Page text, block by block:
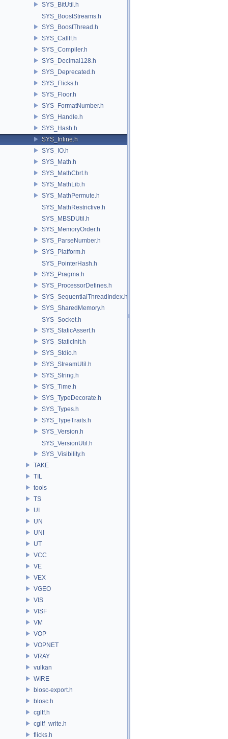
SYS_BitUtil.h
SYS_BoostStreams.h
SYS_BoostThread.h
SYS_CallIf.h
SYS_Compiler.h
SYS_Decimal128.h
SYS_Deprecated.h
SYS_Flicks.h
SYS_Floor.h
SYS_FormatNumber.h
SYS_Handle.h
SYS_Hash.h
SYS_Inline.h
SYS_IO.h
SYS_Math.h
SYS_MathCbrt.h
SYS_MathLib.h
SYS_MathPermute.h
SYS_MathRestrictive.h
SYS_MBSDUtil.h
SYS_MemoryOrder.h
SYS_ParseNumber.h
SYS_Platform.h
SYS_PointerHash.h
SYS_Pragma.h
SYS_ProcessorDefines.h
SYS_SequentialThreadIndex.h
SYS_SharedMemory.h
SYS_Socket.h
SYS_StaticAssert.h
SYS_StaticInit.h
SYS_Stdio.h
SYS_StreamUtil.h
SYS_String.h
SYS_Time.h
SYS_TypeDecorate.h
SYS_Types.h
SYS_TypeTraits.h
SYS_Version.h
SYS_VersionUtil.h
SYS_Visibility.h
TAKE
TIL
tools
TS
UI
UN
UNI
UT
VCC
VE
VEX
VGEO
VIS
VISF
VM
VOP
VOPNET
VRAY
vulkan
WIRE
blosc-export.h
blosc.h
cgltf.h
cgltf_write.h
flicks.h